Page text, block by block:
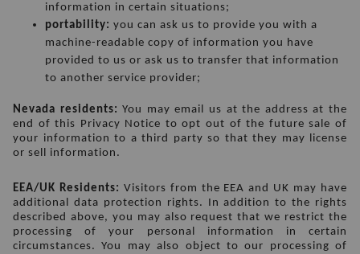
information in certain situations;
portability: you can ask us to provide you with a
machine-readable copy of information you have
provided to us or ask us to transfer that information
to another service provider;
Nevada residents: You may email us at the address at the
end of this Privacy Notice to opt out of the future sale of
your information to a third party so that they may license
or sell information.
EEA/UK Residents: Visitors from the EEA and UK may have
additional data protection rights. In addition to the rights
described above, you may also request that we restrict the
processing of your personal information in certain
circumstances. You may also object to our processing of